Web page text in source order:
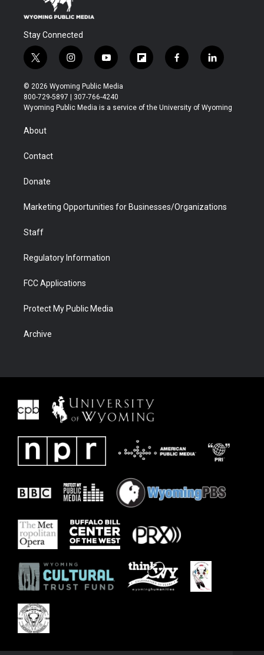
Stay Connected
t
w
i
t
t
r
i
n
s
t
a
y
o
u
t
u
f
l
b
f
a
b
l
i
e
© 2026 Wyoming Public Media
800-729-5897 | 307-766-4240
Wyoming Public Media is a service of the University of Wyoming
About
Contact
Donate
Marketing Opportunities for Businesses/Organizations
Staff
Regulatory Information
FCC Applications
Protect My Public Media
Archive